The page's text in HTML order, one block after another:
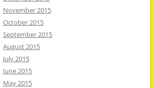
November 2015
October 2015
September 2015
August 2015
July 2015
June 2015
May 2015